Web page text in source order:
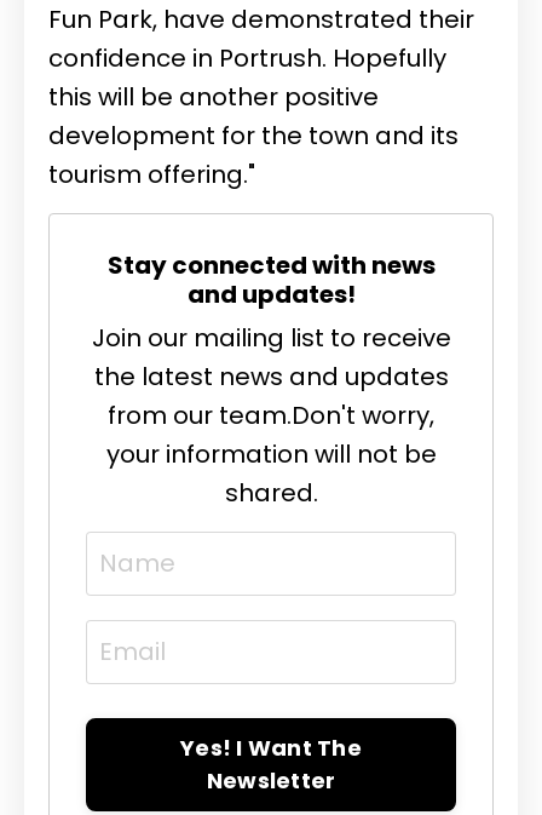
Fun Park, have demonstrated their
confidence in Portrush. Hopefully
this will be another positive
development for the town and its
tourism offering."
Stay connected with news
and updates!
Join our mailing list to receive
the latest news and updates
from our team.Don't worry,
your information will not be
shared.
Yes! I Want The
Newsletter